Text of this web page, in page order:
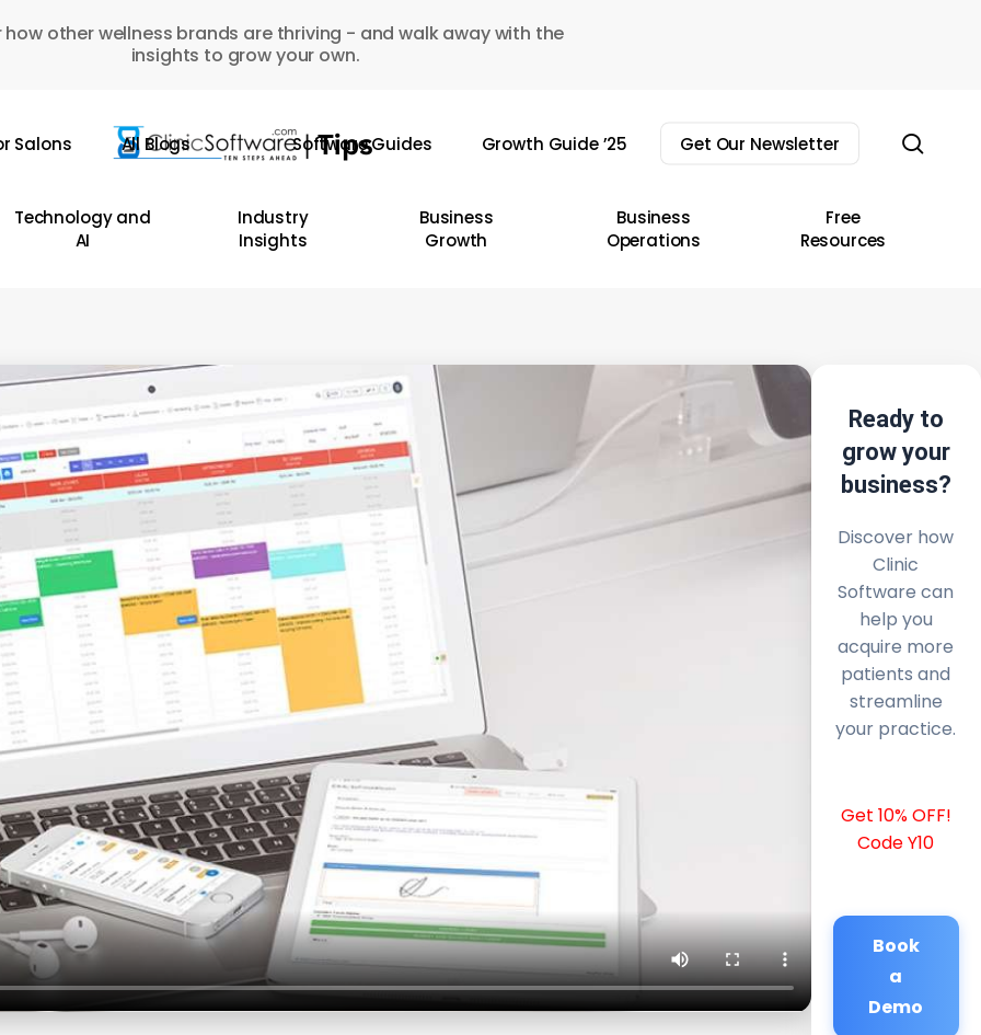
how other wellness brands are thriving - and walk away with the
insights to grow your own.
Salons All Blogs Software Guides Growth Guide ’25 Get Our Newsletter
Technology and
AI
Industry
Insights
Business
Growth
Business
Operations
Free
Resources
Ready to
grow your
business?
Discover how
Clinic
Software can
help you
acquire more
patients and
streamline
your practice.
Get 10% OFF!
Code Y10
Book
a
Demo